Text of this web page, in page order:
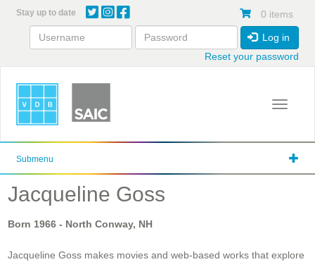
content
Stay up to date 0 items
Log in
Reset your password
Toggle
Submenu
Jacqueline Goss
Born 1966 - North Conway, NH
Jacqueline Goss makes movies and web-based works that explore